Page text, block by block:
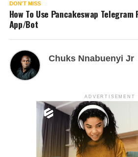
DON'T MISS
How To Use Pancakeswap
App/Bot
Chuks Nnabuenyi Jr
ADVERTISEMENT